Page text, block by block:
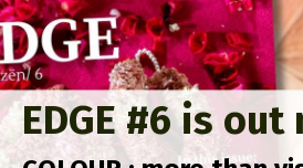
EDGE #6 is out